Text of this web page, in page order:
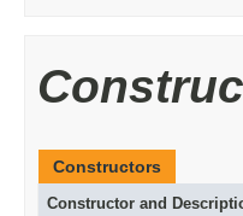
Constructors
Constructor and